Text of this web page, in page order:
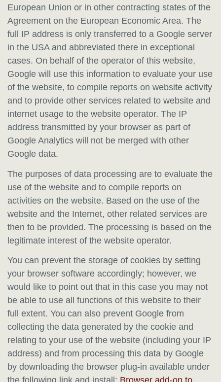
European Union or in other contracting states of the
Agreement on the European Economic Area. The
full IP address is only transferred to a Google server
in the USA and abbreviated there in exceptional
cases. On behalf of the operator of this website,
Google will use this information to evaluate your use
of the website, to compile reports on website activity
and to provide other services related to website and
internet usage to the website operator. The IP
address transmitted by your browser as part of
Google Analytics will not be merged with other
Google data.
The purposes of data processing are to evaluate the
use of the website and to compile reports on
activities on the website. Based on the use of the
website and the Internet, other related services are
then to be provided. The processing is based on the
legitimate interest of the website operator.
You can prevent the storage of cookies by setting
your browser software accordingly; however, we
would like to point out that in this case you may not
be able to use all functions of this website to their
full extent. You can also prevent Google from
collecting the data generated by the cookie and
relating to your use of the website (including your IP
address) and from processing this data by Google
by downloading the browser plug-in available under